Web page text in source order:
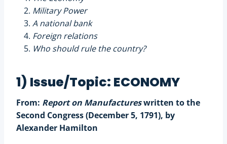
Military Power
A national bank
Foreign relations
Who should rule the country?
1) Issue/Topic: ECONOMY
From: Report on Manufactureswritten to the
Second Congress (December 5, 1791), by
Alexander Hamilton